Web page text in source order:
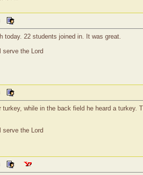
today. 22 students joined in. It was great.
serve the Lord
turkey, while in the back field he heard a
serve the Lord